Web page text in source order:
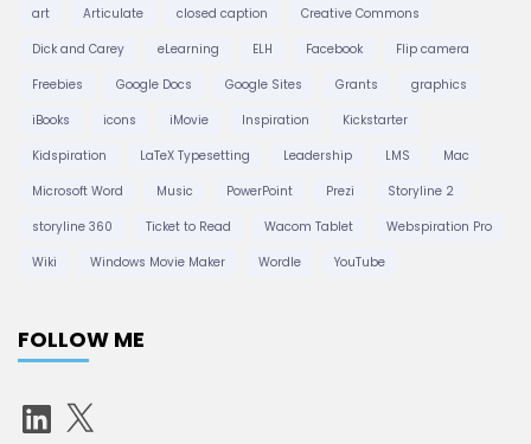
art
Articulate closed caption
Creative Commons
Dick and Carey
eLearning ELH Facebook
Flip camera
Freebies
Google Docs Google Sites Grants
graphics
iBooks
icons iMovie Inspiration
Kickstarter
Kidspiration
LaTeX Typesetting Leadership LMS
Mac
Microsoft Word
Music PowerPoint Prezi
Storyline 2
storyline 360
Ticket to Read Wacom Tablet
Webspiration Pro
Wiki
Windows Movie Maker Wordle YouTube
FOLLOW ME
L X